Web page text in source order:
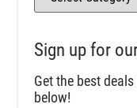
Sign up for
Get the best
below!